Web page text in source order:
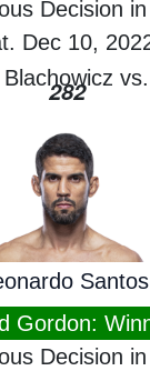
Decision
Dec 10,
282
Santos
Gordon:
Decision